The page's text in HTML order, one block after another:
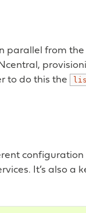
parallel from the
to do this the
configuration
It’s also a